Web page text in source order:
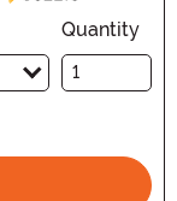
Quantity